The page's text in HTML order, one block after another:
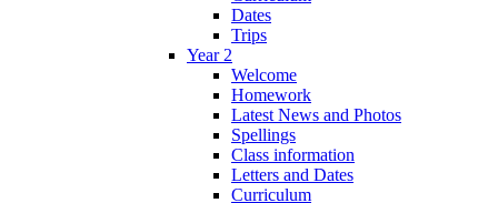
Dates
Trips
Year 2
Welcome
Homework
Latest News and Photos
Spellings
Class information
Letters and Dates
Curriculum